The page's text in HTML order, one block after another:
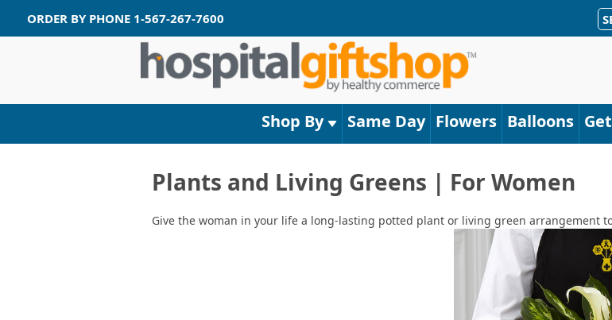
ORDER BY PHONE 1-567-267-7600
Shop By Same Day Flowers Balloons
Plants and Living Greens | For Women
Give the woman in your life a long-lasting potted plant or living green arrangement